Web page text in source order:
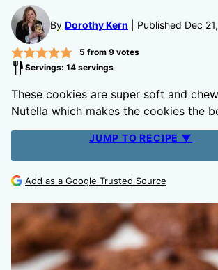
By Dorothy Kern Published Dec
5 from 9votes
Servings: 14 servings
These cookies are super soft and
Nutella which makes the cookies the
JUMP TO RECIPE ▼
Add as a Google Trusted Source